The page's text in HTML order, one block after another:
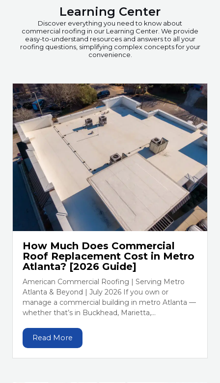
Learning Center
Discover everything you need to know about
commercial roofing in our Learning Center. We provide
easy-to-understand resources and answers to all your
roofing questions, simplifying complex concepts for your
convenience.
How Much Does Commercial
Roof Replacement Cost in Metro
Atlanta? [2026 Guide]
American Commercial Roofing | Serving Metro
Atlanta & Beyond | July 2026 If you own or
manage a commercial building in metro Atlanta —
whether that’s in Buckhead, Marietta,...
Read More